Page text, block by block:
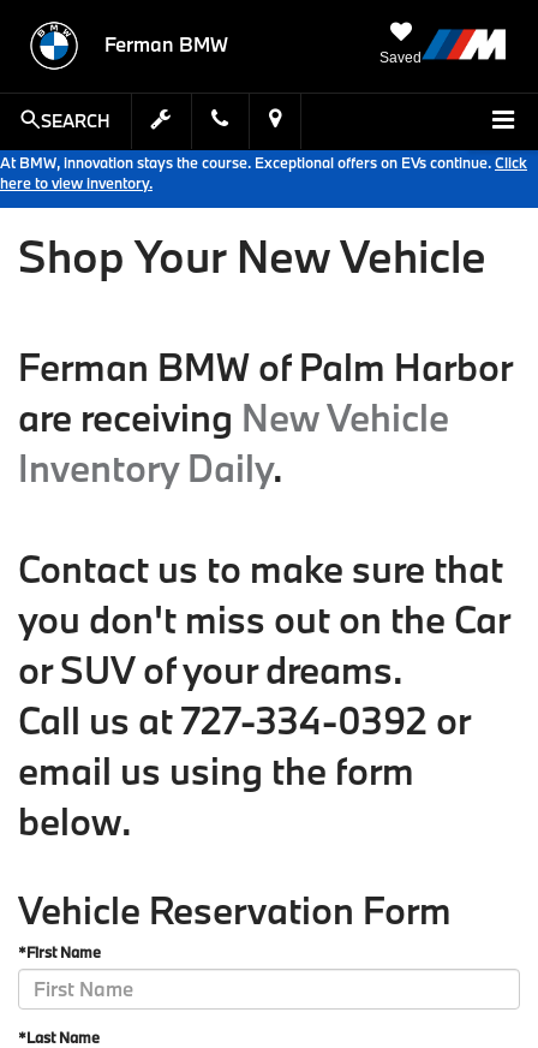
Ferman BMW
Saved
SEARCH
At BMW, innovation stays the course. Exceptional offers on EVs continue.Click
here to view inventory.
Shop Your New Vehicle
Ferman BMW of Palm Harbor
are receiving New Vehicle
Inventory Daily.
Contact us to make sure that
you don't miss out on the Car
or SUV of your dreams.
Call us at727-334-0392 or
email us using the form
below.
Vehicle Reservation Form
*First Name
*Last Name